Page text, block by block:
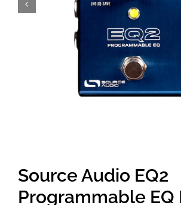
Cart
Source Audio EQ2
Programmable EQ